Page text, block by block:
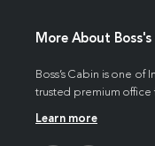
More About Boss's
Boss’s Cabin is one of
trusted premium office
Learn more